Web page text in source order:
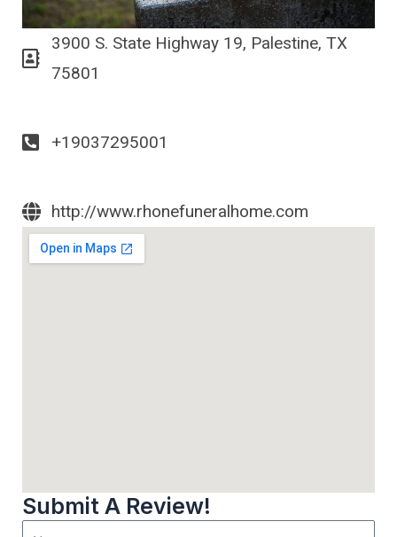
3900 S. State Highway 19, Palestine, TX
75801
+19037295001
http://www.rhonefuneralhome.com
Submit A Review!